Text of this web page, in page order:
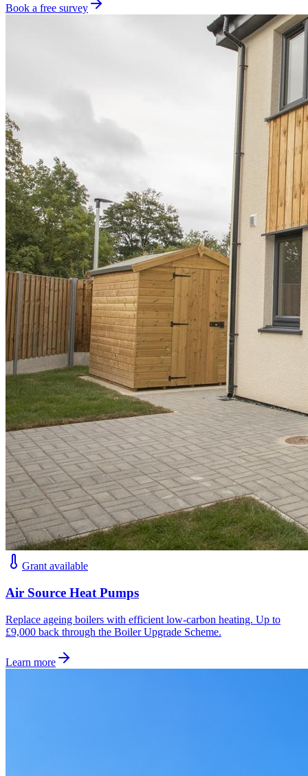
Book a free survey
Grant available
Air Source Heat Pumps
Replace ageing boilers with efficient low-carbon heating. Up to
£9,000 back through the Boiler Upgrade Scheme.
Learn more